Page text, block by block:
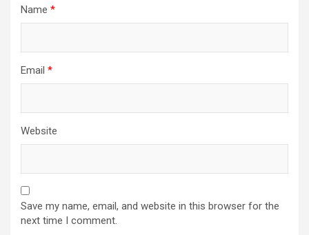
Name *
Email *
Website
Save my name, email, and website in this browser for the
next time I comment.